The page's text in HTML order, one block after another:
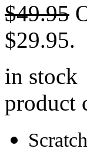
$49.95
$29.95.
in stock
product